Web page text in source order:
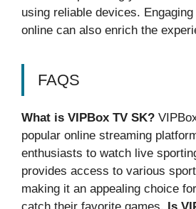
using reliable devices.
online can also enrich the
FAQS
What is VIPBox TV SK?
popular online streaming
enthusiasts to watch live
provides access to various
making it an appealing choice